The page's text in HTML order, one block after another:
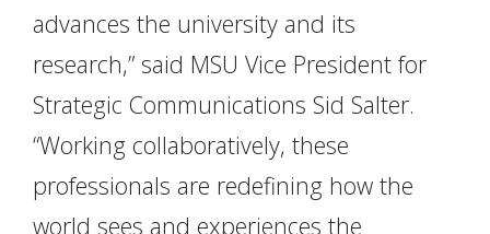
advances the university and its
research,” said MSU Vice President for
Strategic Communications Sid Salter.
“Working collaboratively, these
professionals are redefining how the
world sees and experiences the